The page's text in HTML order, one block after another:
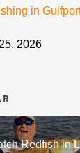
in
2026
Redfish in